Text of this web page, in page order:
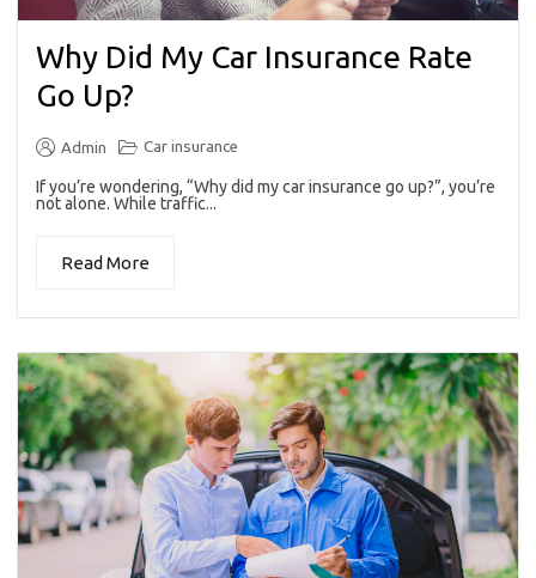
Why Did My Car Insurance Rate
Go Up?
Admin Car insurance
If you’re wondering, “Why did my car insurance go up?”, you’re
not alone. While traffic...
Read More